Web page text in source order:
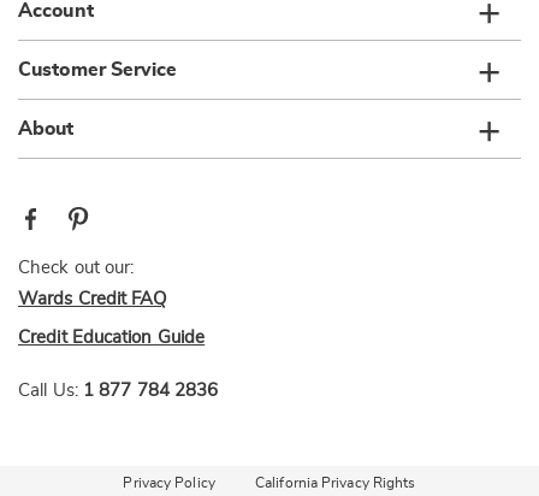
Account
Customer Service
About
Check out our:
Wards Credit FAQ
Credit Education Guide
Call Us: 1 877 784 2836
Privacy Policy California Privacy Rights